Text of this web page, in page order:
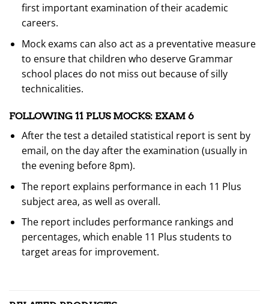
first important examination of their academic
careers.
Mock exams can also act as a preventative measure
to ensure that children who deserve Grammar
school places do not miss out because of silly
technicalities.
FOLLOWING 11 PLUS MOCKS: EXAM 6
After the test a detailed statistical report is sent by
email, on the day after the examination (usually in
the evening before 8pm).
The report explains performance in each 11 Plus
subject area, as well as overall.
The report includes performance rankings and
percentages, which enable 11 Plus students to
target areas for improvement.